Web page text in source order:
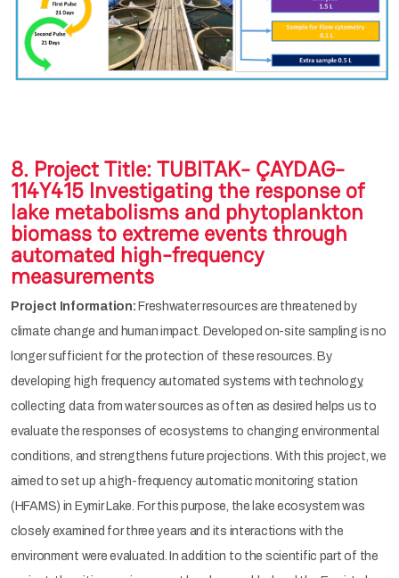
8. Project Title: TUBITAK- ÇAYDAG-
114Y415 Investigating the response of
lake metabolisms and phytoplankton
biomass to extreme events through
automated high-frequency
measurements
Project Information: Freshwater resources are threatened by
climate change and human impact. Developed on-site sampling is no
longer sufficient for the protection of these resources. By
developing high frequency automated systems with technology,
collecting data from water sources as often as desired helps us to
evaluate the responses of ecosystems to changing environmental
conditions, and strengthens future projections. With this project, we
aimed to set up a high-frequency automatic monitoring station
(HFAMS) in Eymir Lake. For this purpose, the lake ecosystem was
closely examined for three years and its interactions with the
environment were evaluated. In addition to the scientific part of the